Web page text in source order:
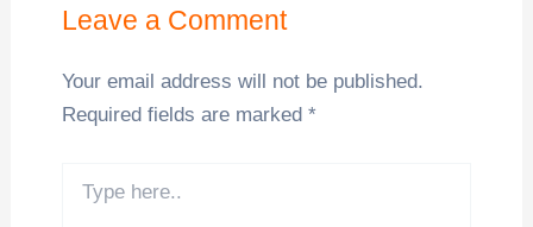
Leave a Comment
Your email address will not be published.
Required fields are marked *
here..